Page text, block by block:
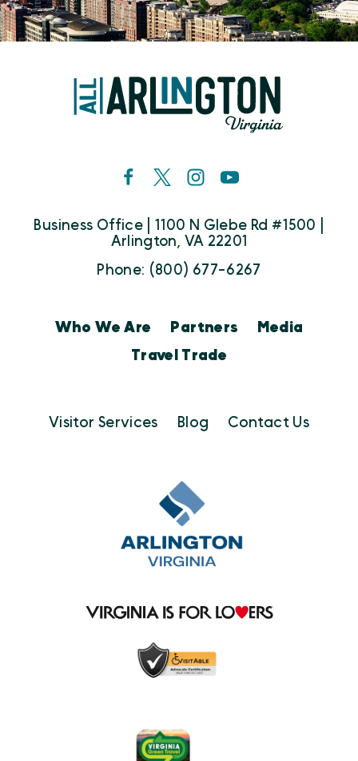
Business Office | 1100 N Glebe Rd #1500 |
Arlington, VA 22201
Phone: (800) 677-6267
Who We Are Partners
Media
Travel Trade
Visitor Services Blog Contact Us